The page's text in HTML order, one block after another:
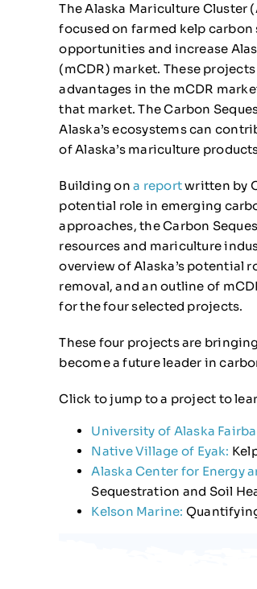
The Alaska Mariculture Cluster
focused on farmed kelp
opportunities and increase
(mCDR) market. These
advantages in the mCDR
that market. The Carbon
Alaska’s ecosystems can
of Alaska’s mariculture
Building ona reportwritten by
potential role in emerging
approaches, the Carbon
resources and mariculture
overview of Alaska’s potential
removal, and an outline of
for the four selected projects.
These four projects are
become a future leader in
Click to jump to a project to
University of Alaska
Native Village of Eyak:
Alaska Center for Energy
Sequestration and Soil
Kelson Marine: